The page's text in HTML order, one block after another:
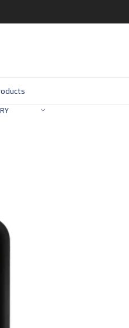
KLEIN CK BE EDT 200 ML